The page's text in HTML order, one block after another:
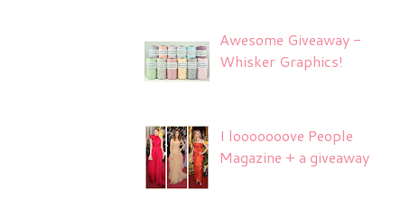
Awesome Giveaway -
Whisker Graphics!
I looooooove People
Magazine + a giveaway